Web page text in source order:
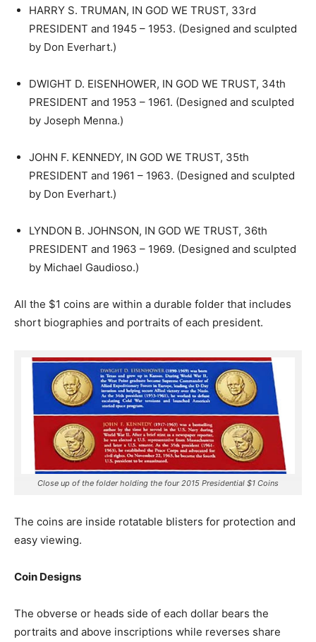
HARRY S. TRUMAN, IN GOD WE TRUST, 33rd
PRESIDENT and 1945 – 1953. (Designed and sculpted
by Don Everhart.)
DWIGHT D. EISENHOWER, IN GOD WE TRUST, 34th
PRESIDENT and 1953 – 1961. (Designed and sculpted
by Joseph Menna.)
JOHN F. KENNEDY, IN GOD WE TRUST, 35th
PRESIDENT and 1961 – 1963. (Designed and sculpted
by Don Everhart.)
LYNDON B. JOHNSON, IN GOD WE TRUST, 36th
PRESIDENT and 1963 – 1969. (Designed and sculpted
by Michael Gaudioso.)
All the $1 coins are within a durable folder that includes
short biographies and portraits of each president.
Close up of the folder holding the four 2015 Presidential $1 Coins
The coins are inside rotatable blisters for protection and
easy viewing.
Coin Designs
The obverse or heads side of each dollar bears the
portraits and above inscriptions while reverses share